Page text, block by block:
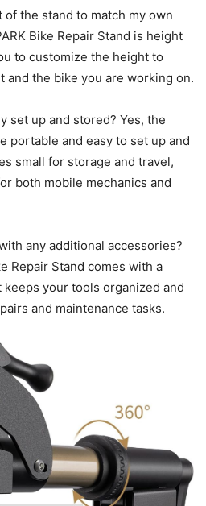
of the stand to match my own
Bike Repair Stand is height
to customize the height to
and the bike you are working on.
set up and stored? Yes, the
portable and easy to set up and
small for storage and travel,
both mobile mechanics and
any additional accessories?
Repair Stand comes with a
your tools organized and
and maintenance tasks.